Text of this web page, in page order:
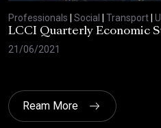
Professionals Social Transport
LCCI Quarterly Economic
21/06/2021
Ream More